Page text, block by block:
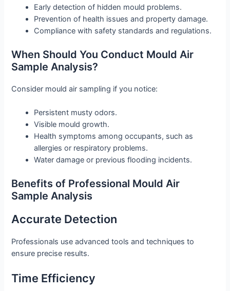
Early detection of hidden mould problems.
Prevention of health issues and property damage.
Compliance with safety standards and regulations.
When Should You Conduct Mould Air
Sample Analysis?
Consider mould air sampling if you notice:
Persistent musty odors.
Visible mould growth.
Health symptoms among occupants, such as
allergies or respiratory problems.
Water damage or previous flooding incidents.
Benefits of Professional Mould Air
Sample Analysis
Accurate Detection
Professionals use advanced tools and techniques to
ensure precise results.
Time Efficiency